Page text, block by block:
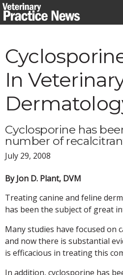
Skip
to
In
Cyclosporine has
number of
July 29, 2008
By Jon D. Plant, DVM
Treating canine and feline
has been the subject of great
Many studies have focused on
and now there is substantial
is efficacious in treating this
In addition, cyclosporine has